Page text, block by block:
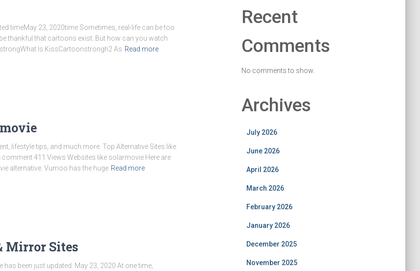
timeMay 23, 2020time Sometimes, real-life can be too
thankful that cartoons exist. But how can you watch
Is KissCartoonstrongh2 As Read more
lifestyle tips, and much more. Top Alternative Sites like
411 Views Websites like solarmovie Here are
alternative. Vumoo has the huge Read more
Mirror Sites
been just updated: May 23, 2020 At one time,
Recent
Comments
No comments to show.
Archives
July 2026
June 2026
April 2026
March 2026
February 2026
January 2026
December 2025
November 2025